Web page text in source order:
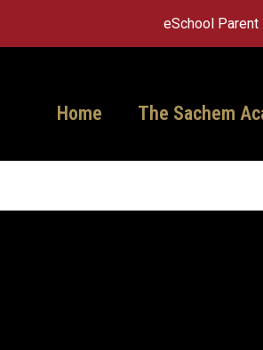
eSchool Parent
Home The Sachem